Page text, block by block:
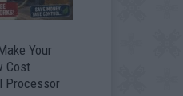
Your
Cost
Processor